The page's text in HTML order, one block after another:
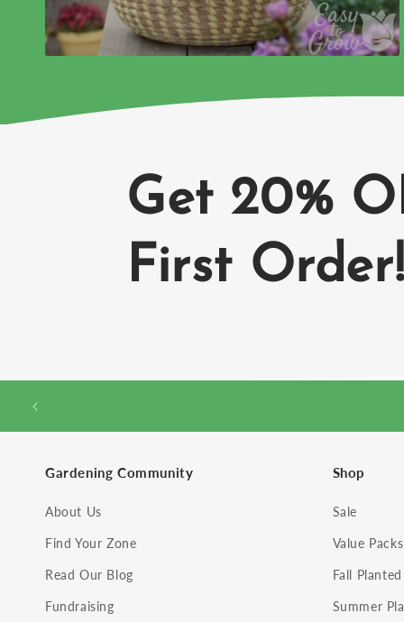
Get 20%
First Order!
Gardening Community
About Us
Find Your Zone
Read Our Blog
Fundraising
Shop
Sale
Value Packs
Fall
Summer